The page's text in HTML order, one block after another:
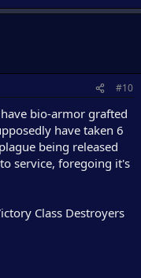
#10
bio-armor grafted
have taken 6
being released
service, foregoing it's
Class Destroyers